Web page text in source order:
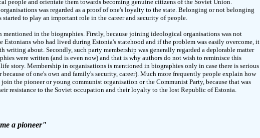
people and orientate them towards becoming genuine citizens of the Soviet Union.
was regarded as a proof of one's loyalty to the state. Belonging or not belonging
started to play an important role in the career and security of people.
mentioned in the biographies. Firstly, because joining ideological organisations was not
Estonians who had lived during Estonia's statehood and if the problem was easily overcome, it
writing about. Secondly, such party membership was generally regarded a deplorable matter
were written (and is even now) and that is why authors do not wish to reminisce this
story. Membership in organisations is mentioned in biographies only in case there is serious
of one's own and family's security, career). Much more frequently people explain how
the pioneer or young communist organisation or the Communist Party, because that was
resistance to the Soviet occupation and their loyalty to the lost Republic of Estonia.
a pioneer"